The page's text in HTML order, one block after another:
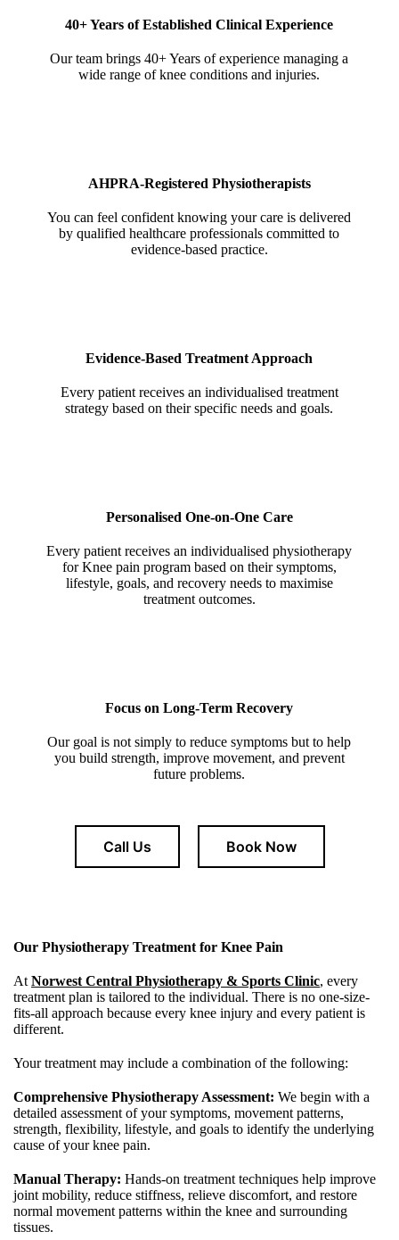
40+ Years of Established Clinical Experience
Our team brings 40+ Years of experience managing a
wide range of knee conditions and injuries.
AHPRA-Registered Physiotherapists
You can feel confident knowing your care is delivered
by qualified healthcare professionals committed to
evidence-based practice.
Evidence-Based Treatment Approach
Every patient receives an individualised treatment
strategy based on their specific needs and goals.
Personalised One-on-One Care
Every patient receives an individualised physiotherapy
for Knee pain program based on their symptoms,
lifestyle, goals, and recovery needs to maximise
treatment outcomes.
Focus on Long-Term Recovery
Our goal is not simply to reduce symptoms but to help
you build strength, improve movement, and prevent
future problems.
Call Us Book Now
Our Physiotherapy Treatment for Knee Pain
At Norwest Central Physiotherapy & Sports Clinic, every
treatment plan is tailored to the individual. There is no one-size-
fits-all approach because every knee injury and every patient is
different.
Your treatment may include a combination of the following:
Comprehensive Physiotherapy Assessment: We begin with a
detailed assessment of your symptoms, movement patterns,
strength, flexibility, lifestyle, and goals to identify the underlying
cause of your knee pain.
Manual Therapy: Hands-on treatment techniques help improve
joint mobility, reduce stiffness, relieve discomfort, and restore
normal movement patterns within the knee and surrounding
tissues.